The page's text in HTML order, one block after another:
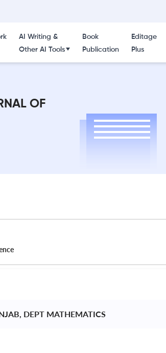
AI Writing &
Other AI Tools
Book
Publication
Editage
Plus
OF
DEPT MATHEMATICS